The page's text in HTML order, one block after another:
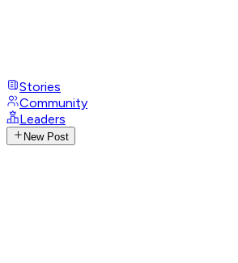
Stories
Community
Leaders
New Post